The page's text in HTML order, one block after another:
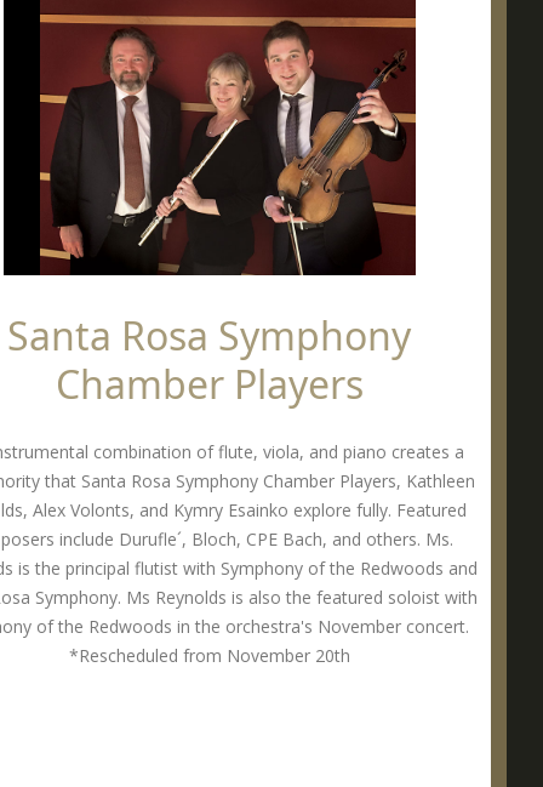
Santa Rosa Symphony
Chamber Players
combination of flute, viola, and piano creates a
that Santa Rosa Symphony Chamber Players, Kathleen
Alex Volonts, and Kymry Esainko explore fully. Featured
include Durufle´, Bloch, CPE Bach, and others. Ms.
is the principal flutist with Symphony of the Redwoods and
Symphony. Ms Reynolds is also the featured soloist with
of the Redwoods in the orchestra's November concert.
*Rescheduled from November 20th